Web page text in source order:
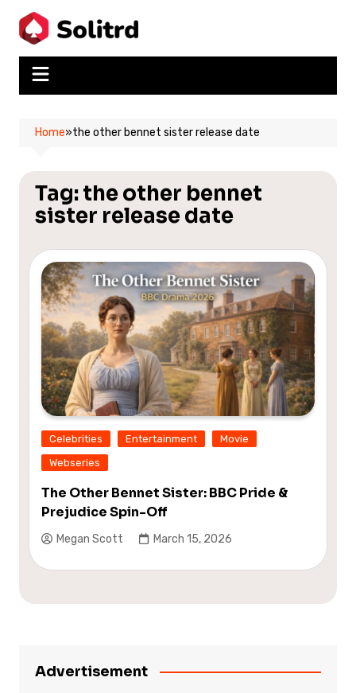
content
Home»the other bennet sister release date
Tag:the other bennet
sister release date
Celebrities Entertainment
Movie
Webseries
The Other Bennet Sister: BBC Pride &
Prejudice Spin-Off
Megan Scott March 15, 2026
Advertisement